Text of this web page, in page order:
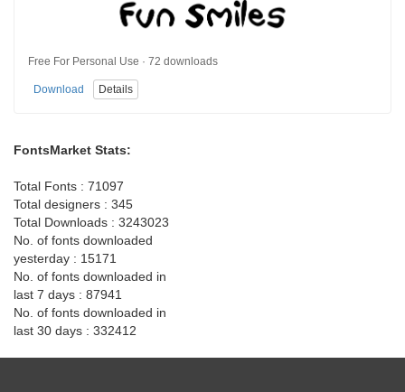
Free For Personal Use · 72 downloads
Download Details
FontsMarket Stats:
Total Fonts : 71097
Total designers : 345
Total Downloads : 3243023
No. of fonts downloaded
yesterday : 15171
No. of fonts downloaded in
last 7 days : 87941
No. of fonts downloaded in
last 30 days : 332412